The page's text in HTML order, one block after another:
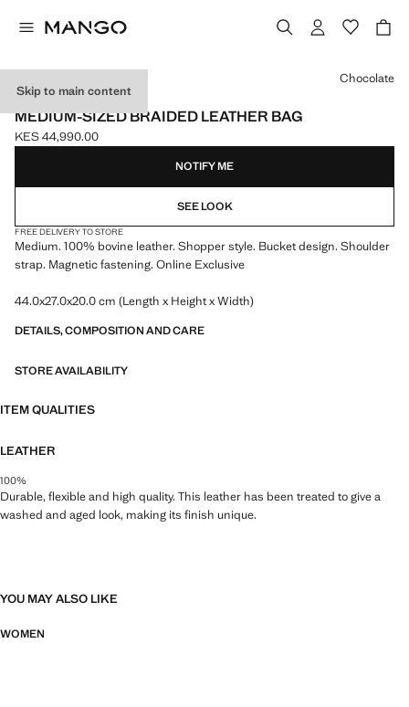
Skip to main content
ONLINE EXCLUSIVE
MEDIUM-SIZED BRAIDED LEATHER BAG
Current price [KES 44,990.00 ]
KES 44,990.00
Select a colour
Chocolate
NOTIFY ME
SEE LOOK
FREE DELIVERY TO STORE
Medium. 100% bovine leather. Shopper style. Bucket design. Shoulder
strap. Magnetic fastening. Online Exclusive
44.0x27.0x20.0 cm (Length x Height x Width)
DETAILS, COMPOSITION AND CARE
STORE AVAILABILITY
ITEM QUALITIES
LEATHER
100%
Durable, flexible and high quality. This leather has been treated to give a
washed and aged look, making its finish unique.
YOU MAY ALSO LIKE
WOMEN